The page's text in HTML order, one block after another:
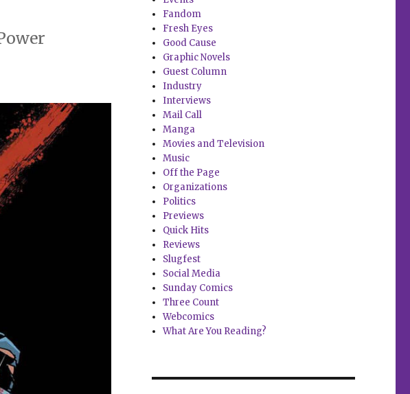
Fandom
Fresh Eyes
Good Cause
Graphic Novels
Guest Column
Industry
Interviews
Mail Call
Manga
Movies and Television
Music
Off the Page
Organizations
Politics
Previews
Quick Hits
Reviews
Slugfest
Social Media
Sunday Comics
Three Count
Webcomics
What Are You Reading?